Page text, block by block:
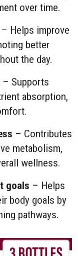
over time.
– Helps improve
better
the day.
– Supports
absorption,
– Contributes
metabolism,
wellness.
goals – Helps
body goals by
pathways.